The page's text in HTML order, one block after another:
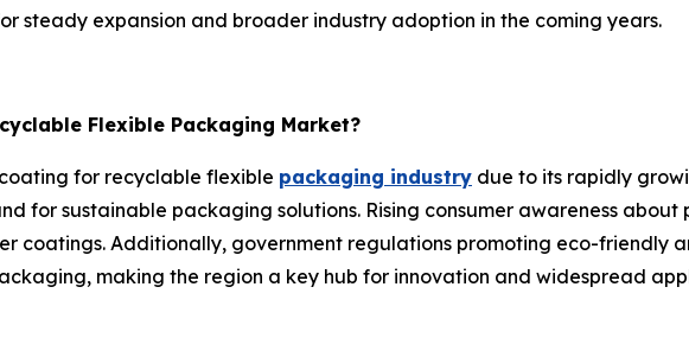
steady expansion and broader industry adoption in the coming years.
Flexible Packaging Market?
for recyclable flexible packaging industry due to its rapidly
for sustainable packaging solutions. Rising consumer awareness about
coatings. Additionally, government regulations promoting eco-friendly
making the region a key hub for innovation and widespread